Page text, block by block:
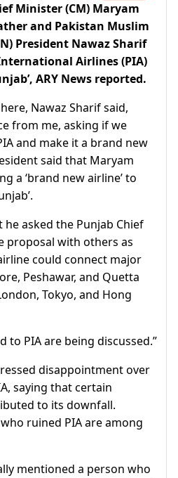
Minister (CM) Maryam
and Pakistan Muslim
President Nawaz Sharif
Airlines (PIA)
ARY News reported.
Nawaz Sharif said,
from me, asking if we
and make it a brand new
said that Maryam
a ‘brand new airline’ to
he asked the Punjab Chief
proposal with others as
could connect major
Peshawar, and Quetta
Tokyo, and Hong
to PIA are being discussed.”
disappointment over
saying that certain
to its downfall.
ruined PIA are among
mentioned a person who